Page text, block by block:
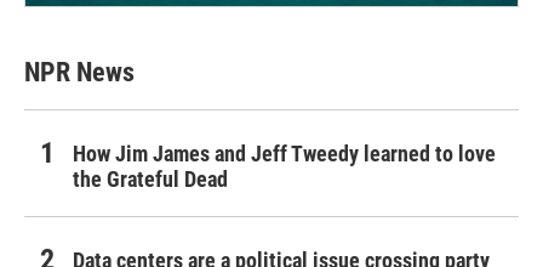
NPR News
How Jim James and Jeff Tweedy learned to love
the Grateful Dead
Data centers are a political issue crossing party